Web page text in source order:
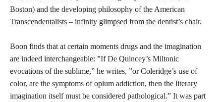
Boston) and the developing philosophy of the American
Transcendentalists – infinity glimpsed from the dentist’s chair.
Boon finds that at certain moments drugs and the imagination
are indeed interchangeable: ”If De Quincey’s Miltonic
evocations of the sublime,” he writes, ”or Coleridge’s use of
color, are the symptoms of opium addiction, then the literary
imagination itself must be considered pathological.” It was part